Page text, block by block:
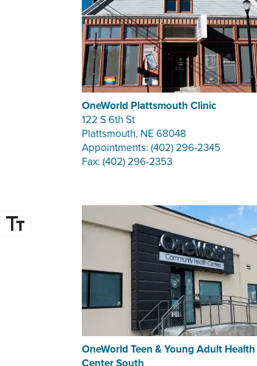
OneWorld Plattsmouth Clinic
122 S 6th St
Plattsmouth, NE 68048
Appointments: (402) 296-2345
Fax: (402) 296-2353
OneWorld Teen & Young Adult Health